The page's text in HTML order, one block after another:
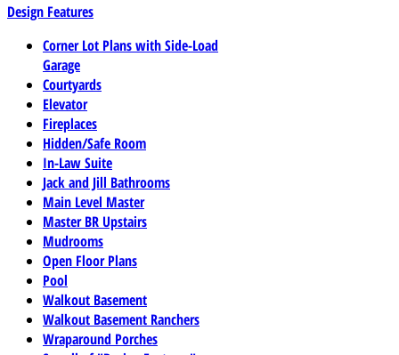
Design Features
Corner Lot Plans with Side-Load
Garage
Courtyards
Elevator
Fireplaces
Hidden/Safe Room
In-Law Suite
Jack and Jill Bathrooms
Main Level Master
Master BR Upstairs
Mudrooms
Open Floor Plans
Pool
Walkout Basement
Walkout Basement Ranchers
Wraparound Porches